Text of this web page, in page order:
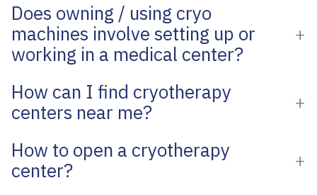
Does owning / using cryo
machines involve setting up or
working in a medical center?
How can I find cryotherapy
centers near me?
How to open a cryotherapy
center?